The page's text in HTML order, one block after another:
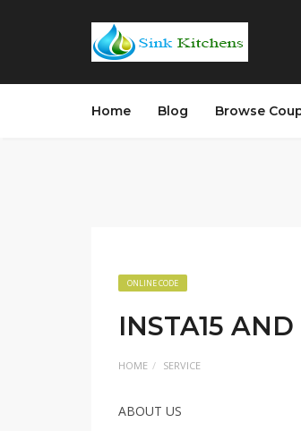
Home Blog Browse
ONLINE CODE
INSTA15
HOME SERVICE
ABOUT US